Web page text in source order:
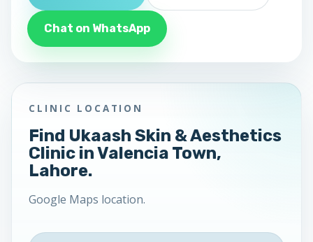
Chat on WhatsApp
CLINIC LOCATION
Find Ukaash Skin & Aesthetics
Clinic in Valencia Town,
Lahore.
Google Maps location.